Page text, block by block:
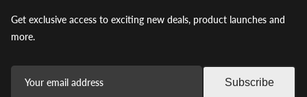
Get exclusive access to exciting new deals, product launches and
more.
Subscribe